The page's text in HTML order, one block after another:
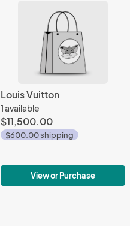
Louis Vuitton
1 available
$11,500.00
$600.00 shipping
View or Purchase